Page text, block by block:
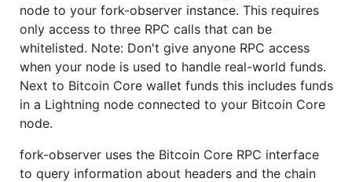
node to your fork-observer instance. This requires
only access to three RPC calls that can be
whitelisted. Note: Don't give anyone RPC access
when your node is used to handle real-world funds.
Next to Bitcoin Core wallet funds this includes funds
in a Lightning node connected to your Bitcoin Core
node.
fork-observer uses the Bitcoin Core RPC interface
to query information about headers and the chain